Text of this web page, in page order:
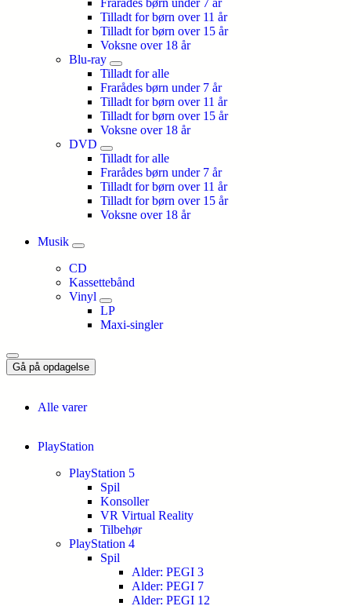
Frarådes børn under 7 år
Tilladt for børn over 11 år
Tilladt for børn over 15 år
Voksne over 18 år
Blu-ray
Tilladt for alle
Frarådes børn under 7 år
Tilladt for børn over 11 år
Tilladt for børn over 15 år
Voksne over 18 år
DVD
Tilladt for alle
Frarådes børn under 7 år
Tilladt for børn over 11 år
Tilladt for børn over 15 år
Voksne over 18 år
Musik
CD
Kassettebånd
Vinyl
LP
Maxi-singler
Gå på opdagelse
Alle varer
PlayStation
PlayStation 5
Spil
Konsoller
VR Virtual Reality
Tilbehør
PlayStation 4
Spil
Alder: PEGI 3
Alder: PEGI 7
Alder: PEGI 12